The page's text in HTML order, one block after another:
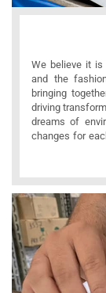
We believe it
and the
bringing
driving
dreams of
changes for